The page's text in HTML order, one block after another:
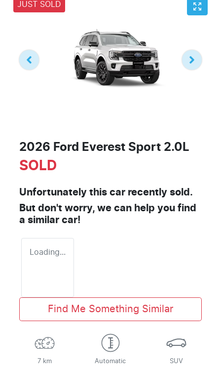
JUST SOLD
2026 Ford Everest Sport 2.0L
SOLD
Unfortunately this car recently sold.
But don't worry, we can help you find
a similar car!
Loading...
Find Me Something Similar
7 km Automatic SUV